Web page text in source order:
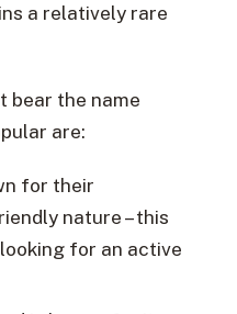
a relatively rare
bear the name
are:
for their
nature – this
for an active